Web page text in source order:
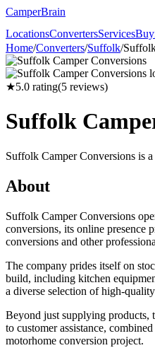
CamperBrain
LocationsConvertersServices
Home/Converters/Suffolk/
★5.0 rating(5 reviews)
Suffolk
Suffolk Camper Conversions is
About
Suffolk Camper Conversions
conversions, its online presence
conversions and other
The company prides itself on
build, including kitchen
a diverse selection of high-
Beyond just supplying products,
to customer assistance,
motorhome conversion project.